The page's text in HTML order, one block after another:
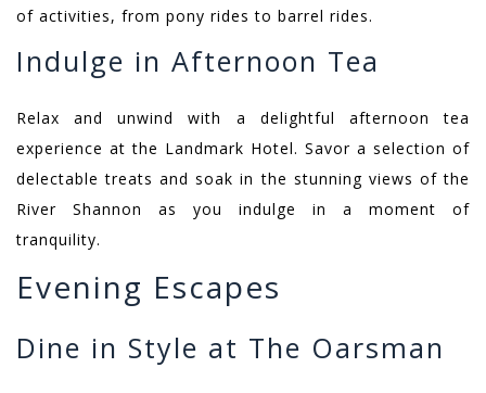
of activities, from pony rides to barrel rides.
Indulge in Afternoon Tea
Relax and unwind with a delightful afternoon tea
experience at the Landmark Hotel. Savor a selection of
delectable treats and soak in the stunning views of the
River Shannon as you indulge in a moment of
tranquility.
Evening Escapes
Dine in Style at The Oarsman